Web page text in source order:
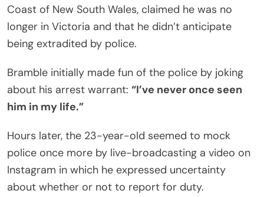
Coast of New South Wales, claimed he was no
longer in Victoria and that he didn’t anticipate
being extradited by police.
Bramble initially made fun of the police by joking
about his arrest warrant: “I’ve never once seen
him in my life.”
Hours later, the 23-year-old seemed to mock
police once more by live-broadcasting a video on
Instagram in which he expressed uncertainty
about whether or not to report for duty.